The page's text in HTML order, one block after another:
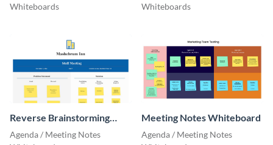
Whiteboards
Whiteboards
Reverse Brainstorming
Whiteboard
Agenda / Meeting Notes
Meeting Notes Whiteboard
Agenda / Meeting Notes